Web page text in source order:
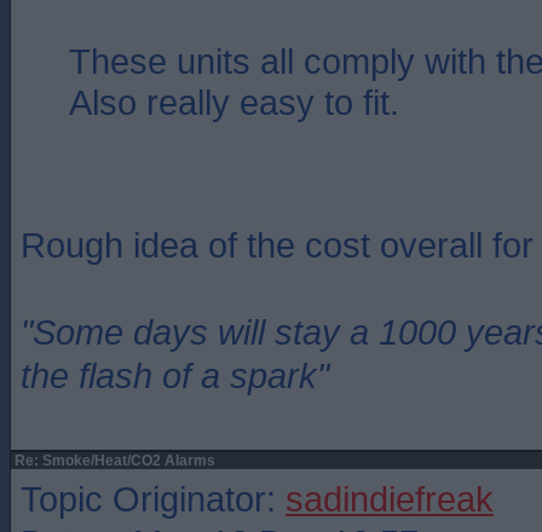
These units all comply with
Also really easy to fit.
Rough idea of the cost overall
"Some days will stay a 1000
the flash of a spark"
Re: Smoke/Heat/CO2 Alarms
Topic Originator: sadindiefreak